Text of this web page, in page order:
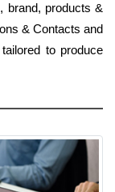
brand, products &
& Contacts and
to produce